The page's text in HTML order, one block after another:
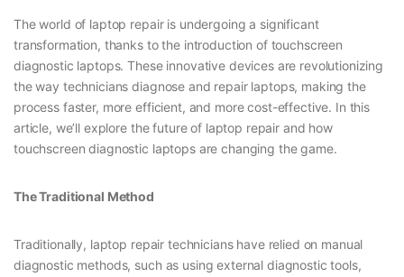
The world of laptop repair is undergoing a significant
transformation, thanks to the introduction of touchscreen
diagnostic laptops. These innovative devices are revolutionizing
the way technicians diagnose and repair laptops, making the
process faster, more efficient, and more cost-effective. In this
article, we’ll explore the future of laptop repair and how
touchscreen diagnostic laptops are changing the game.
The Traditional Method
Traditionally, laptop repair technicians have relied on manual
diagnostic methods, such as using external diagnostic tools,